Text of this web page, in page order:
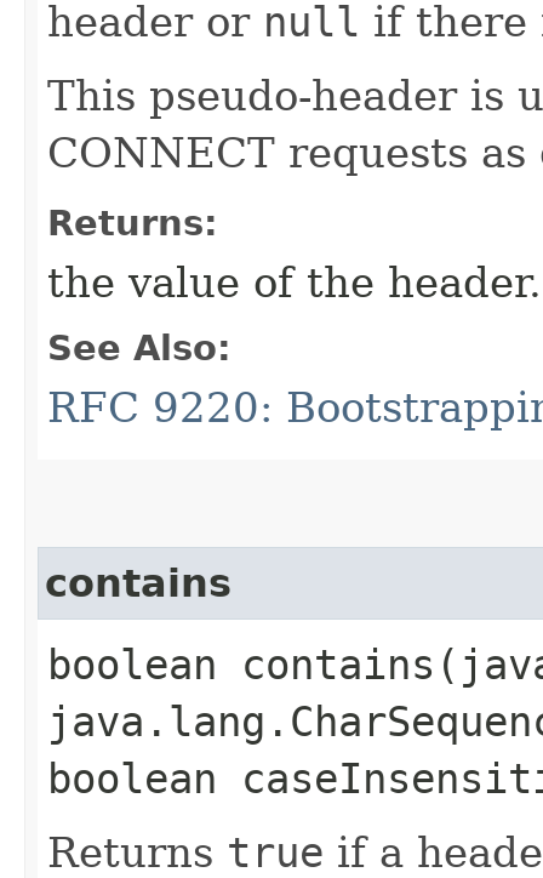
header or null if there
This pseudo-header is
CONNECT requests
Returns:
the value of the header.
See Also:
RFC 9220:
contains
boolean
boolean
Returns true if a